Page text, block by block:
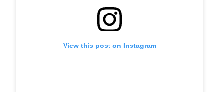
View this post on Instagram